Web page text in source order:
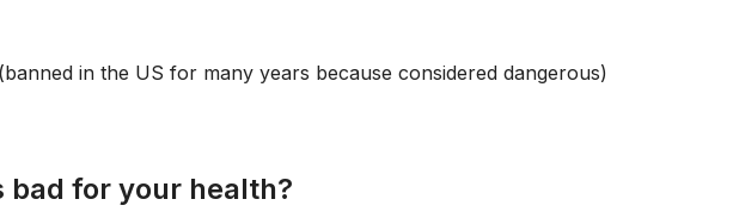
in the US for many years because considered dangerous)
bad for your health?